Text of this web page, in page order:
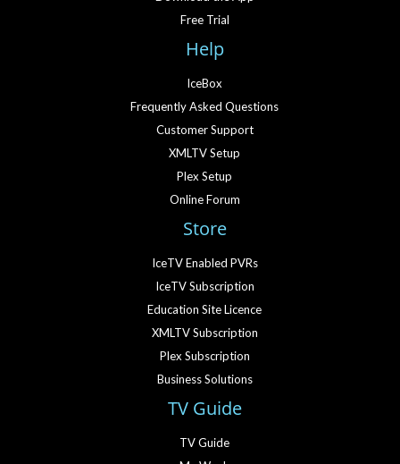
Free Trial
Help
IceBox
Frequently Asked Questions
Customer Support
XMLTV Setup
Plex Setup
Online Forum
Store
IceTV Enabled PVRs
IceTV Subscription
Education Site Licence
XMLTV Subscription
Plex Subscription
Business Solutions
TV Guide
TV Guide